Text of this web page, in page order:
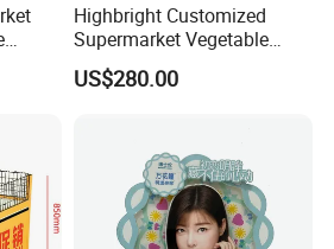
Highbright Customized
Supermarket Vegetable
Shelf Rack for Promotion
US$280.00